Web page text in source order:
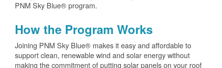
PNM Sky Blue® program.
How the Program Works
Joining PNM Sky Blue® makes it easy and affordable to
support clean, renewable wind and solar energy without
making the commitment of putting solar panels on your roof